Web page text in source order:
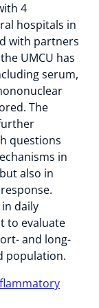
4
hospitals in
with partners
UMCU has
serum,
The
questions
in
also in
daily
to evaluate
and long-
population.